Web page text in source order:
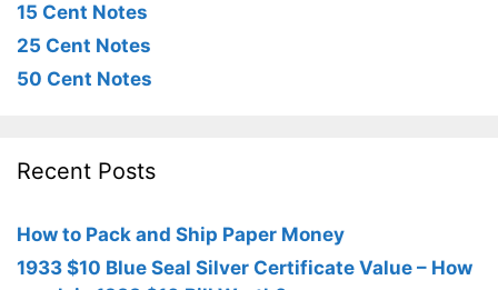
15 Cent Notes
25 Cent Notes
50 Cent Notes
Recent Posts
How to Pack and Ship Paper Money
1933 $10 Blue Seal Silver Certificate Value – How